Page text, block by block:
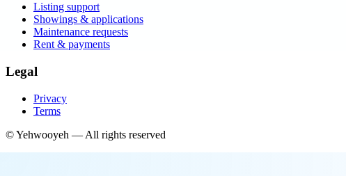
Listing support
Showings & applications
Maintenance requests
Rent & payments
Legal
Privacy
Terms
©Yehwooyeh — All rights reserved